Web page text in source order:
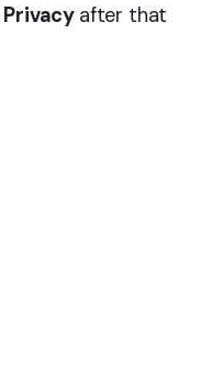
after that